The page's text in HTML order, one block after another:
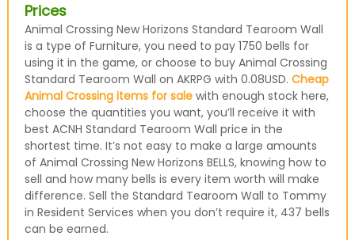
Prices
Animal Crossing New Horizons Standard Tearoom Wall
is a type of Furniture, you need to pay 1750 bells for
using it in the game, or choose to buy Animal Crossing
Standard Tearoom Wall on AKRPG with 0.08USD. Cheap
Animal Crossing items for salewith enough stock here,
choose the quantities you want, you’ll receive it with
best ACNH Standard Tearoom Wall price in the
shortest time. It’s not easy to make a large amounts
of Animal Crossing New Horizons BELLS, knowing how to
sell and how many bells is every item worth will make
difference. Sell the Standard Tearoom Wall to Tommy
in Resident Services when you don’t require it, 437 bells
can be earned.